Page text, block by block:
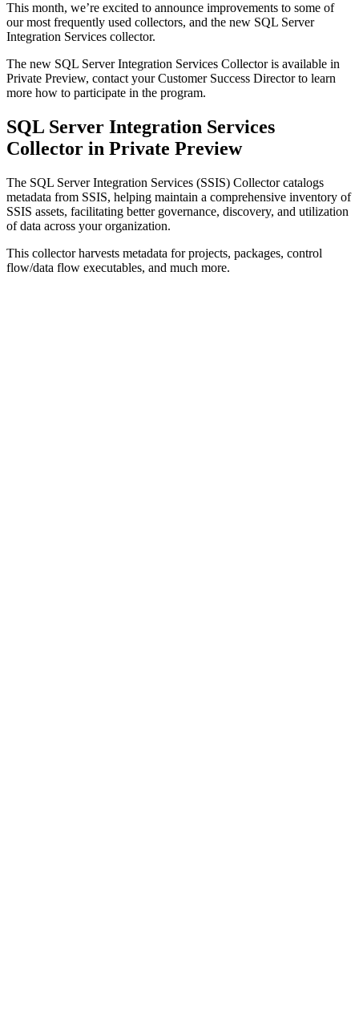
This month, we’re excited to announce improvements to some of
our most frequently used collectors, and the new SQL Server
Integration Services collector.
The new SQL Server Integration Services Collector is available in
Private Preview, contact your Customer Success Director to learn
more how to participate in the program.
SQL Server Integration Services
Collector in Private Preview
The SQL Server Integration Services (SSIS) Collector catalogs
metadata from SSIS, helping maintain a comprehensive inventory of
SSIS assets, facilitating better governance, discovery, and utilization
of data across your organization.
This collector harvests metadata for projects, packages, control
flow/data flow executables, and much more.